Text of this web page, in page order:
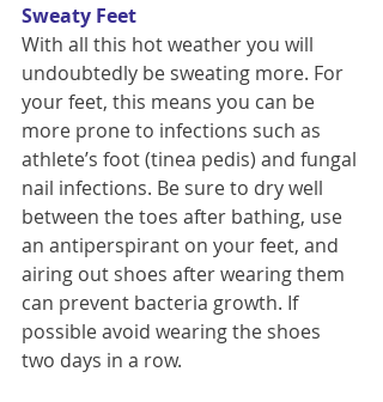
Sweaty Feet
With all this hot weather you will
undoubtedly be sweating more. For
your feet, this means you can be
more prone to infections such as
athlete’s foot (tinea pedis) and fungal
nail infections. Be sure to dry well
between the toes after bathing, use
an antiperspirant on your feet, and
airing out shoes after wearing them
can prevent bacteria growth. If
possible avoid wearing the shoes
two days in a row.